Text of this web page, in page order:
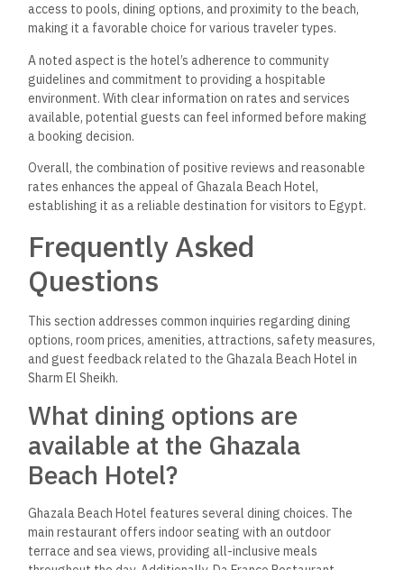
access to pools, dining options, and proximity to the beach,
making it a favorable choice for various traveler types.
A noted aspect is the hotel’s adherence to community
guidelines and commitment to providing a hospitable
environment. With clear information on rates and services
available, potential guests can feel informed before making
a booking decision.
Overall, the combination of positive reviews and reasonable
rates enhances the appeal of Ghazala Beach Hotel,
establishing it as a reliable destination for visitors to Egypt.
Frequently Asked
Questions
This section addresses common inquiries regarding dining
options, room prices, amenities, attractions, safety measures,
and guest feedback related to the Ghazala Beach Hotel in
Sharm El Sheikh.
What dining options are
available at the Ghazala
Beach Hotel?
Ghazala Beach Hotel features several dining choices. The
main restaurant offers indoor seating with an outdoor
terrace and sea views, providing all-inclusive meals